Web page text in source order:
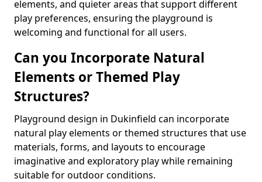
elements, and quieter areas that support different
play preferences, ensuring the playground is
welcoming and functional for all users.
Can you Incorporate Natural
Elements or Themed Play
Structures?
Playground design in Dukinfield can incorporate
natural play elements or themed structures that use
materials, forms, and layouts to encourage
imaginative and exploratory play while remaining
suitable for outdoor conditions.